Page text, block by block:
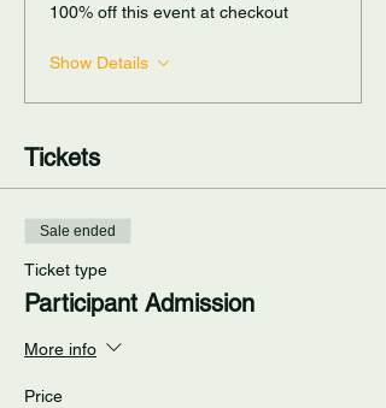
100% off this event at checkout
Show Details
Tickets
Sale ended
Ticket type
Participant Admission
More info
Price